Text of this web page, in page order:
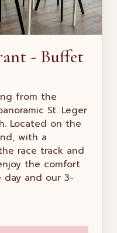
- Buffet
from the
St. Leger
Located on the
with a
race track and
the comfort
and our 3-